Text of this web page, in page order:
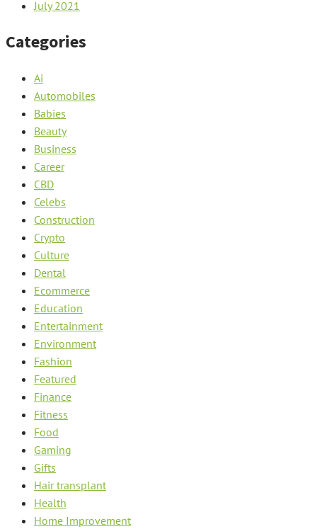
July 2021
Categories
Ai
Automobiles
Babies
Beauty
Business
Career
CBD
Celebs
Construction
Crypto
Culture
Dental
Ecommerce
Education
Entertainment
Environment
Fashion
Featured
Finance
Fitness
Food
Gaming
Gifts
Hair transplant
Health
Home Improvement